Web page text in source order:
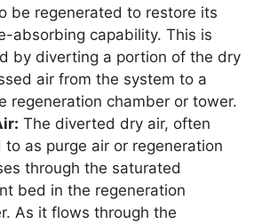
be regenerated to restore its
absorbing capability. This is
by diverting a portion of the dry
air from the system to a
regeneration chamber or tower.
The diverted dry air, often
to as purge air or regeneration
through the saturated
bed in the regeneration
As it flows through the